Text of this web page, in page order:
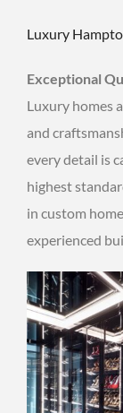
Luxury
Exceptional
Luxury homes
and
every detail is
highest
in custom
experienced